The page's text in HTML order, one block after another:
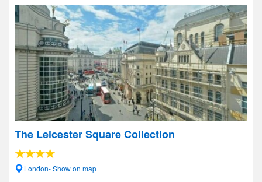
The Leicester Square Collection
London- Show on map